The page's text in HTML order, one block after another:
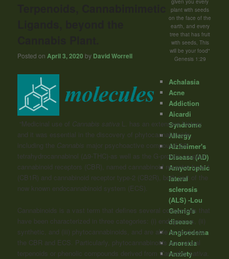
Posted on April 3, 2020 by David Worrell
“Medicinal use of Cannabis sativa L. has an extensive history
and it was essential in the discovery of phytocannabinoids,
including the Cannabis major psychoactive compound-Δ9-
tetrahydrocannabinol (Δ9-THC)-as well as the G-protein-coupled
cannabinoid receptors (CBR), named cannabinoid receptor type-1
(CB1R) and cannabinoid receptor type-2 (CB2R), both part of the
now known endocannabinoid system (ECS).
Cannabinoids is a vast term that defines several compounds that
have been characterized in three categories: (i) endogenous, (ii)
synthetic, and (iii) phytocannabinoids, and are able to modulate
the CBR and ECS. Particularly, phytocannabinoids are natural
terpenoids or phenolic compounds derived from Cannabissativa
plant with seeds
on the face of the
earth, and every
tree that has fruit
with seeds, This
will be your food"
Genesis 1:29
Achalasia
Acne
Addiction
Aicardi
Syndrome
Allergy
Alzheimer's
Disease (AD)
Amyotrophic
lateral
sclerosis
(ALS) -Lou
Gehrig's
disease
Angioedema
Anorexia
Anxiety